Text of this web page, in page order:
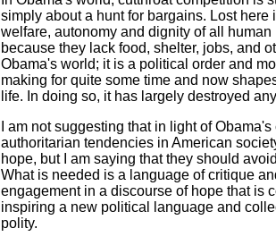
simply about a hunt for bargains. Lost
welfare, autonomy and dignity of all
because they lack food, shelter, jobs, and
Obama's world; it is a political order and
making for quite some time and now
life. In doing so, it has largely destroyed
I am not suggesting that in light of
authoritarian tendencies in American
hope, but I am saying that they should
What is needed is a language of critique
engagement in a discourse of hope that is
inspiring a new political language and
polity.